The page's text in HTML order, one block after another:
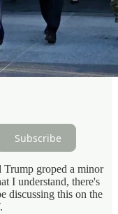
Subscribe
groped a minor
I understand, there's
discussing this on the